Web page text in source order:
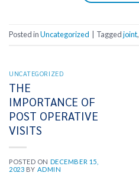
Posted inUncategorized Taggedjoint,
UNCATEGORIZED
THE
IMPORTANCE OF
POST OPERATIVE
VISITS
POSTED ON DECEMBER 15,
2023 BY ADMIN